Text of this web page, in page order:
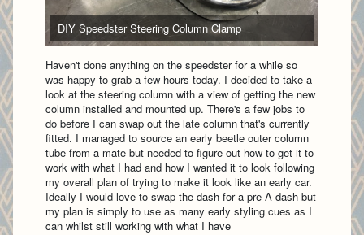
DIY Speedster Steering Column Clamp
Haven't done anything on the speedster for a while so
was happy to grab a few hours today. I decided to take a
look at the steering column with a view of getting the new
column installed and mounted up. There's a few jobs to
do before I can swap out the late column that's currently
fitted. I managed to source an early beetle outer column
tube from a mate but needed to figure out how to get it to
work with what I had and how I wanted it to look following
my overall plan of trying to make it look like an early car.
Ideally I would love to swap the dash for a pre-A dash but
my plan is simply to use as many early styling cues as I
can whilst still working with what I have